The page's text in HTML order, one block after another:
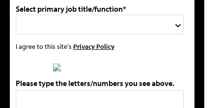
Select primary job title/function*
I agree to this site's Privacy Policy
Please type the letters/numbers you see above.